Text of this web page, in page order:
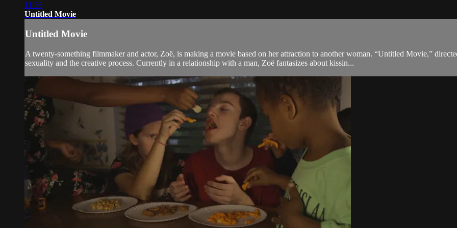
11:56
Untitled Movie
Untitled Movie
A twenty-something filmmaker and actor, Zoë, is making a movie based on her attraction to another woman. “Untitled Movie,”
sexuality and the creative process. Currently in a relationship with a man, Zoë fantasizes about kissin...